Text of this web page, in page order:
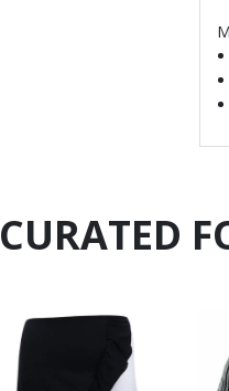
CURATED